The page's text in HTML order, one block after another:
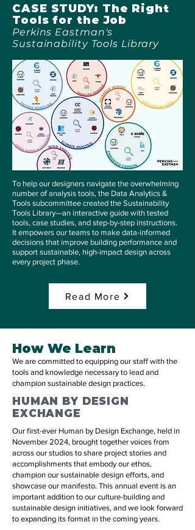
CASE STUDY: The Right
Tools for the Job
Perkins Eastman's
Sustainability Tools Library
To help our designers navigate the overwhelming
number of analysis tools, the Data Analytics &
Tools subcommittee created the Sustainability
Tools Library—an interactive guide with tested
tools, case studies, and step-by-step instructions.
It empowers our teams to make data-informed
decisions that improve building performance and
support sustainable, high-impact design across
every project phase.
Read More
How We Learn
We are committed to equipping our staff with the
tools and knowledge necessary to lead and
champion sustainable design practices.​
HUMAN BY DESIGN
EXCHANGE
Our first-ever Human by Design Exchange, held in
November 2024, brought together voices from
across our studios to share project stories and
accomplishments that embody our ethos,
champion our sustainable design efforts, and
showcase our manifesto. This annual event is an
important addition to our culture-building and
sustainable design initiatives, and we look forward
to expanding its format in the coming years.